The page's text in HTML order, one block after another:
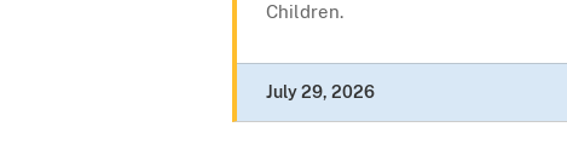
Children.
July 29, 2026